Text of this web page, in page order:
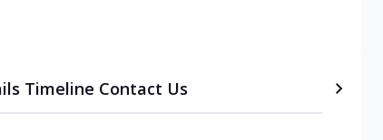
Timeline Contact Us